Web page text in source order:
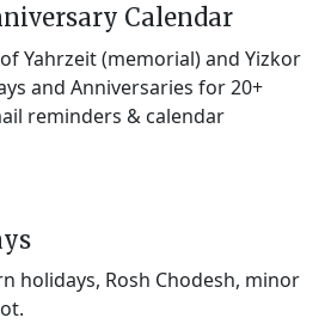
Calendar
Yahrzeit (memorial) and Yizkor
and Anniversaries for 20+
reminders & calendar
holidays, Rosh Chodesh, minor